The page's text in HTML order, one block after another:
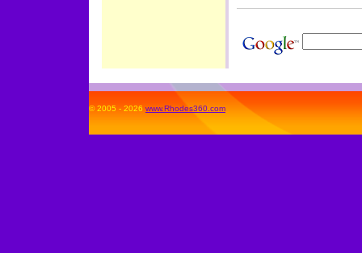
© 2005 - 2026 www.Rhodes360.com